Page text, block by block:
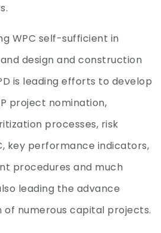
WPC self-sufficient in
design and construction
is leading efforts to develop
project nomination,
processes, risk
key performance indicators,
procedures and much
leading the advance
of numerous capital projects.